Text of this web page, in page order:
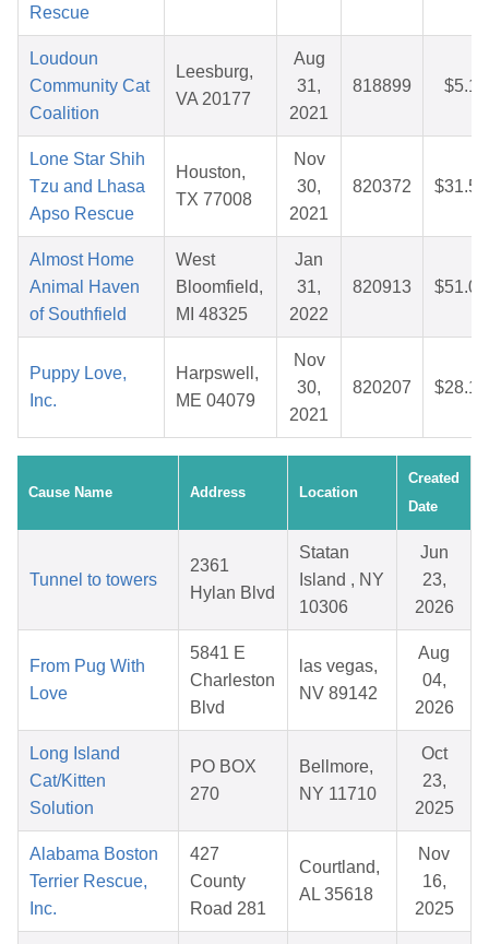
Rescue
Loudoun
Community Cat
Coalition
Leesburg,
VA 20177
Aug
31,
2021
818899 $5.19
Lone Star Shih
Tzu and Lhasa
Apso Rescue
Houston,
TX 77008
Nov
30,
2021
820372 $31.59
Almost Home
Animal Haven
of Southfield
West
Bloomfield,
MI 48325
Jan
31,
2022
820913 $51.03
Puppy Love,
Inc.
Harpswell,
ME 04079
Nov
30,
2021
820207 $28.17
Cause Name Address Location
Created
Date
Tunnel to towers
2361
Hylan Blvd
Statan
Island , NY
10306
Jun
23,
2026
From Pug With
Love
5841 E
Charleston
Blvd
las vegas,
NV 89142
Aug
04,
2026
Long Island
Cat/Kitten
Solution
PO BOX
270
Bellmore,
NY 11710
Oct
23,
2025
Alabama Boston
Terrier Rescue,
Inc.
427
County
Road 281
Courtland,
AL 35618
Nov
16,
2025